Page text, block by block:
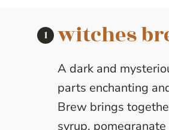
witches
A dark and
parts enchanting
Brew brings
syrup,